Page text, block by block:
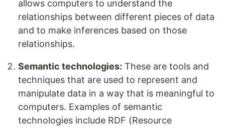
allows computers to understand the
relationships between different pieces of data
and to make inferences based on those
relationships.
Semantic technologies: These are tools and
techniques that are used to represent and
manipulate data in a way that is meaningful to
computers. Examples of semantic
technologies include RDF (Resource